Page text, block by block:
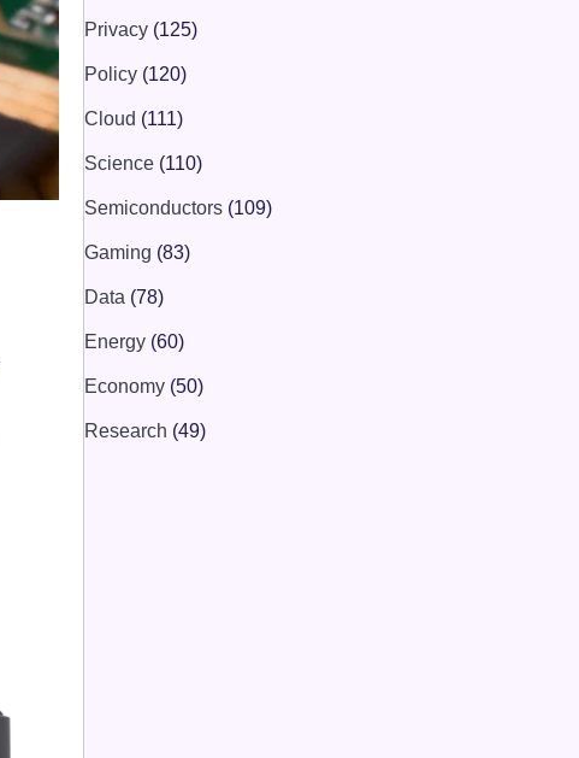
Privacy (125)
Policy (120)
Cloud (111)
Science (110)
Semiconductors (109)
Gaming (83)
Data (78)
Energy (60)
Economy (50)
Research (49)